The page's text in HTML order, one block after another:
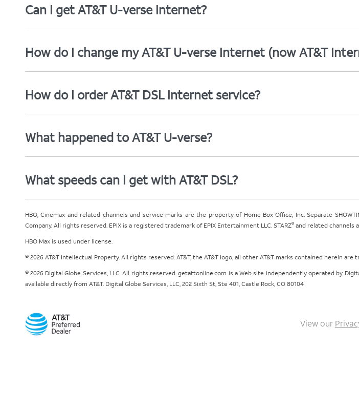
Can I get AT&T U-verse Internet?
How do I change my AT&T U-verse Internet (now AT&T
How do I order AT&T DSL Internet service?
What happened to AT&T U-verse?
What speeds can I get with AT&T DSL?
HBO, Cinemax and related channels and service marks are the property of Home Box Office, Inc. Separate
Company. All rights reserved. EPIX is a registered trademark of EPIX Entertainment LLC. STARZ®and related channels
HBO Max is used under license.
© 2026 AT&T Intellectual Property. All rights reserved. AT&T, the AT&T logo, all other AT&T marks contained herein
© 2026 Digital Globe Services, LLC. All rights reserved. getattonline.com is a Web site independently operated by
available directly from AT&T. Digital Globe Services, LLC, 202 Sixth St, Ste 401, Castle Rock, CO 80104
View our